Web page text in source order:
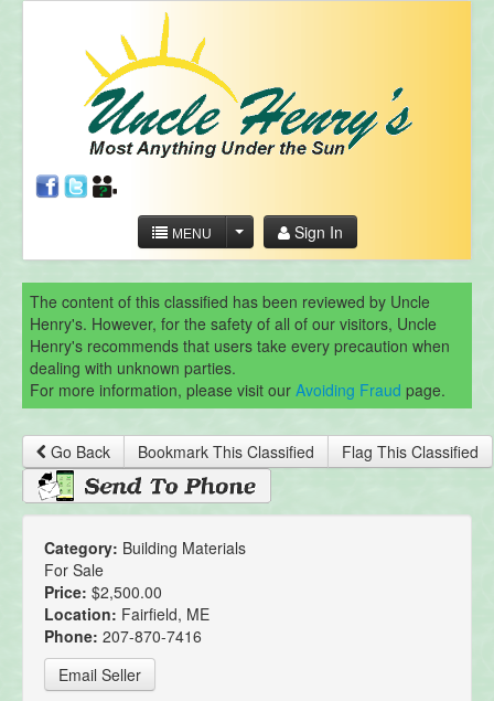
MENU Sign In
The content of this classified has been reviewed by Uncle
Henry's. However, for the safety of all of our visitors, Uncle
Henry's recommends that users take every precaution when
dealing with unknown parties.
For more information, please visit our Avoiding Fraud page.
Go Back Bookmark This Classified Flag This Classified
Category: Building Materials
For Sale
Price: $2,500.00
Location: Fairfield, ME
Phone: 207-870-7416
Email Seller